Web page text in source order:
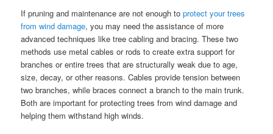
If pruning and maintenance are not enough toprotect your trees
from wind damage, you may need the assistance of more
advanced techniques like tree cabling and bracing. These two
methods use metal cables or rods to create extra support for
branches or entire trees that are structurally weak due to age,
size, decay, or other reasons. Cables provide tension between
two branches, while braces connect a branch to the main trunk.
Both are important for protecting trees from wind damage and
helping them withstand high winds.